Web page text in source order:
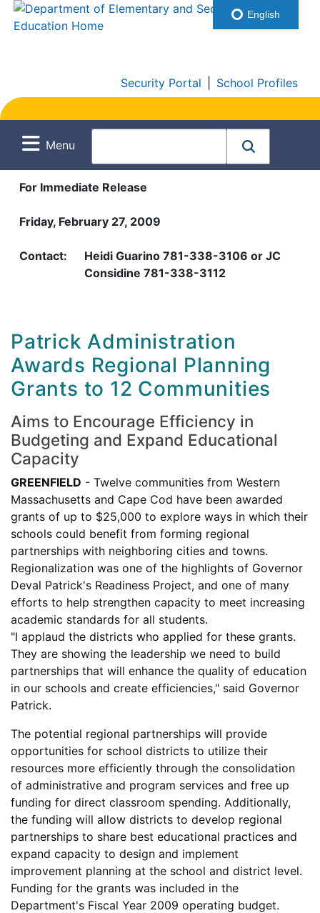
Security Portal School Profiles
Menu
For Immediate Release
Friday, February 27, 2009
Contact:
Heidi Guarino 781-338-3106 or JC
Considine 781-338-3112
Patrick Administration
Awards Regional Planning
Grants to 12 Communities
Aims to Encourage Efficiency in
Budgeting and Expand Educational
Capacity
GREENFIELD - Twelve communities from Western
Massachusetts and Cape Cod have been awarded
grants of up to $25,000 to explore ways in which their
schools could benefit from forming regional
partnerships with neighboring cities and towns.
Regionalization was one of the highlights of Governor
Deval Patrick's Readiness Project, and one of many
efforts to help strengthen capacity to meet increasing
academic standards for all students.
"I applaud the districts who applied for these grants.
They are showing the leadership we need to build
partnerships that will enhance the quality of education
in our schools and create efficiencies," said Governor
Patrick.
The potential regional partnerships will provide
opportunities for school districts to utilize their
resources more efficiently through the consolidation
of administrative and program services and free up
funding for direct classroom spending. Additionally,
the funding will allow districts to develop regional
partnerships to share best educational practices and
expand capacity to design and implement
improvement planning at the school and district level.
Funding for the grants was included in the
Department's Fiscal Year 2009 operating budget.
English